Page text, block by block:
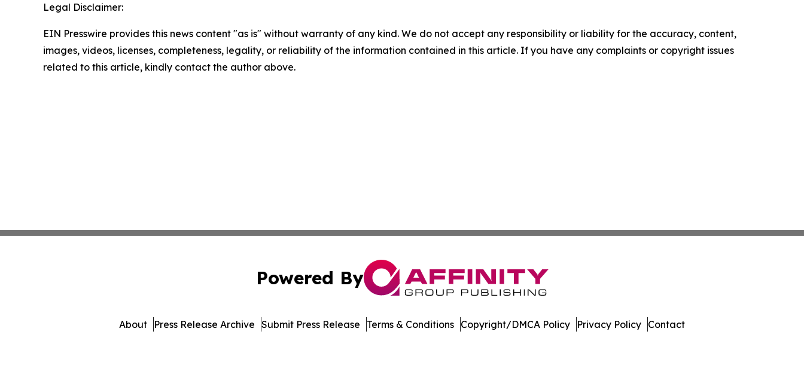
Legal Disclaimer:
EIN Presswire provides this news content "as is" without warranty of any kind. We do not accept any responsibility or liability for the accuracy, content,
images, videos, licenses, completeness, legality, or reliability of the information contained in this article. If you have any complaints or copyright issues
related to this article, kindly contact the author above.
Powered By
About Press Release Archive Submit Press Release Terms & Conditions Copyright/DMCA Policy Privacy Policy Contact